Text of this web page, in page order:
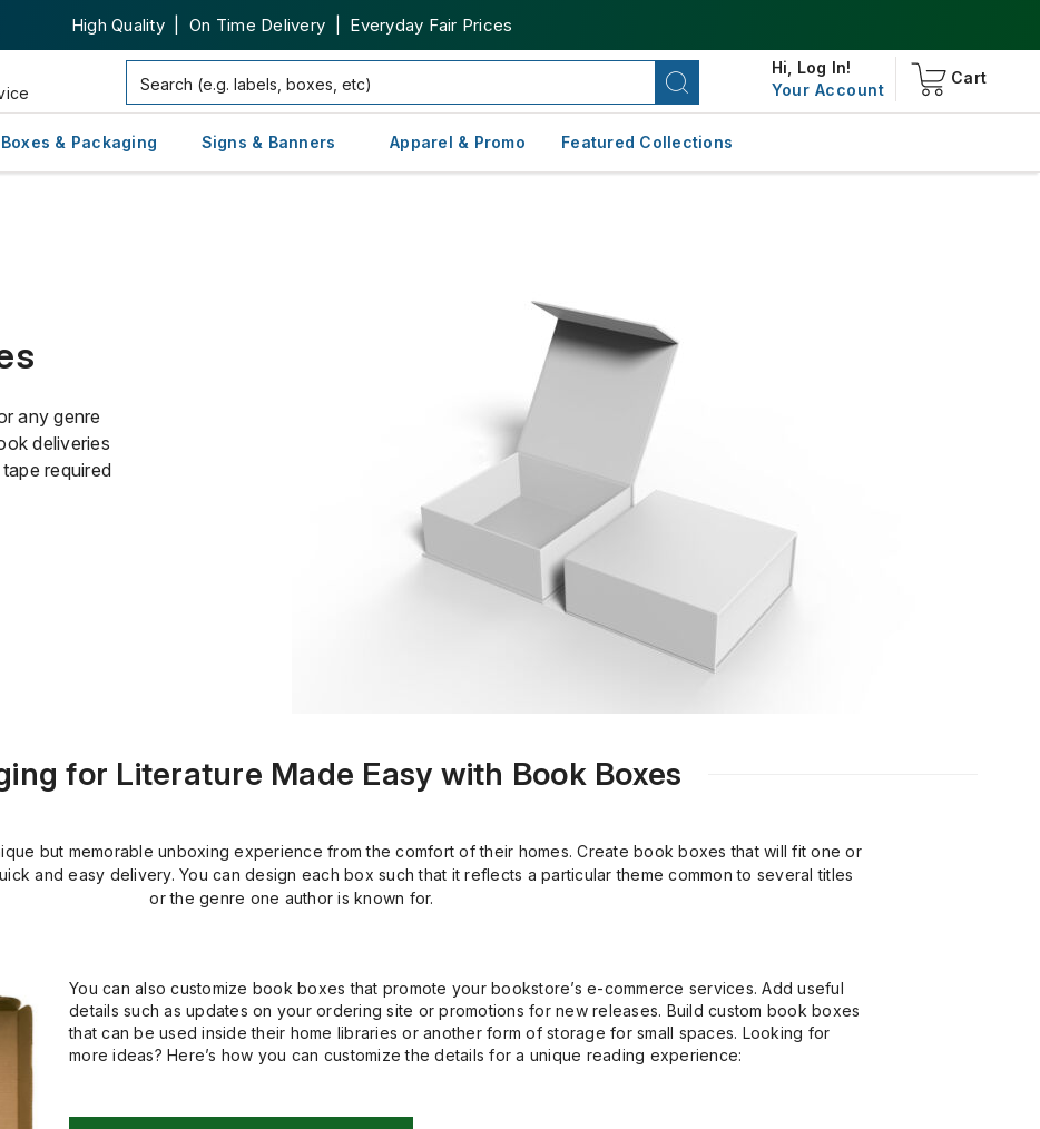
High Quality | On Time Delivery | Everyday Fair Prices
Hi, Log In!
Your Account
Cart
Boxes & Packaging Signs & Banners Apparel & Promo Featured Collections
any genre
deliveries
required
for Literature Made Easy with Book Boxes
but memorable unboxing experience from the comfort of their homes. Create book boxes that will fit one or
and easy delivery. You can design each box such that it reflects a particular theme common to several titles
or the genre one author is known for.
You can also customize book boxes that promote your bookstore’s e-commerce services. Add useful
details such as updates on your ordering site or promotions for new releases. Build custom book boxes
that can be used inside their home libraries or another form of storage for small spaces. Looking for
more ideas? Here’s how you can customize the details for a unique reading experience: